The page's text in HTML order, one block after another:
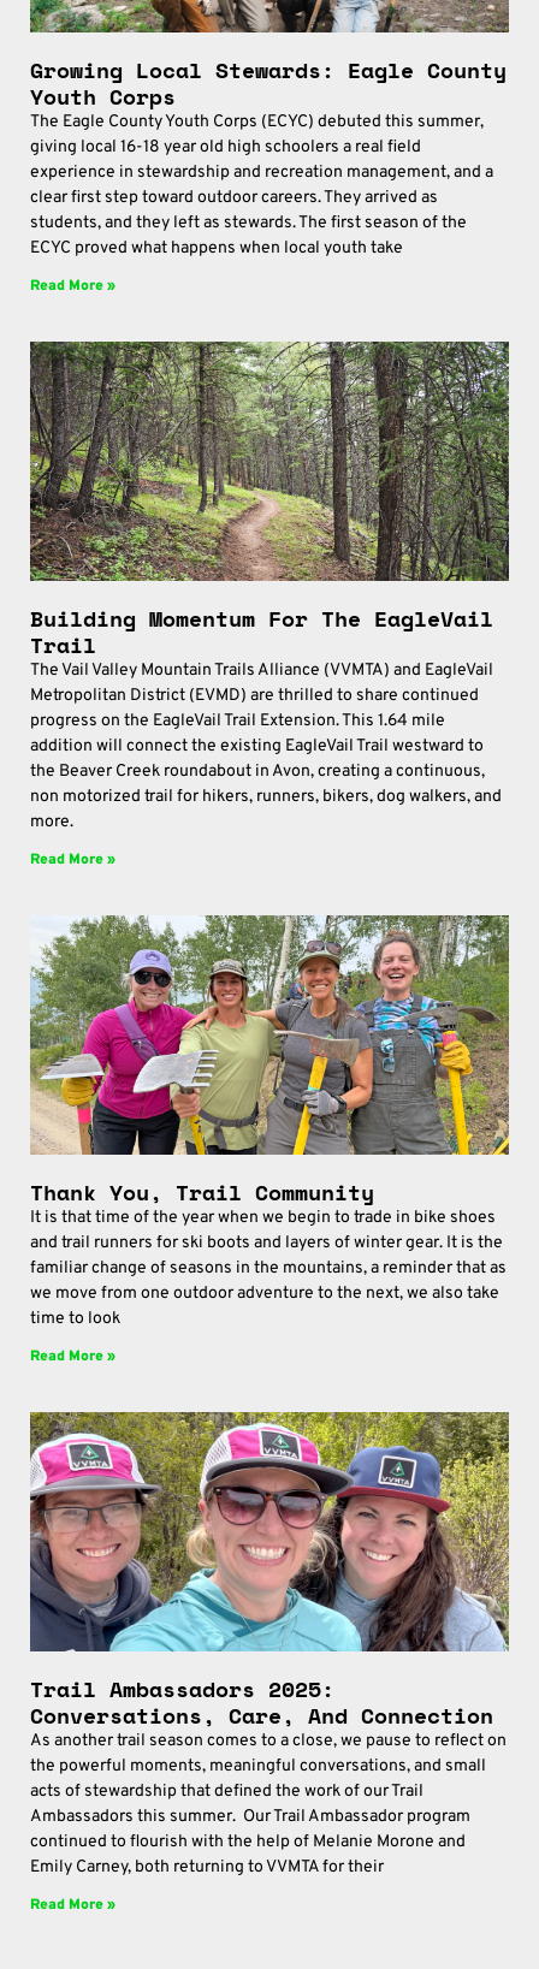
Growing Local Stewards: Eagle County
Youth Corps
The Eagle County Youth Corps (ECYC) debuted this summer,
giving local 16-18 year old high schoolers a real field
experience in stewardship and recreation management, and a
clear first step toward outdoor careers. They arrived as
students, and they left as stewards. The first season of the
ECYC proved what happens when local youth take
Read More »
Building Momentum For The EagleVail
Trail
The Vail Valley Mountain Trails Alliance (VVMTA) and EagleVail
Metropolitan District (EVMD) are thrilled to share continued
progress on the EagleVail Trail Extension. This 1.64 mile
addition will connect the existing EagleVail Trail westward to
the Beaver Creek roundabout in Avon, creating a continuous,
non motorized trail for hikers, runners, bikers, dog walkers, and
more.
Read More »
Thank You, Trail Community
It is that time of the year when we begin to trade in bike shoes
and trail runners for ski boots and layers of winter gear. It is the
familiar change of seasons in the mountains, a reminder that as
we move from one outdoor adventure to the next, we also take
time to look
Read More »
Trail Ambassadors 2025:
Conversations, Care, And Connection
As another trail season comes to a close, we pause to reflect on
the powerful moments, meaningful conversations, and small
acts of stewardship that defined the work of our Trail
Ambassadors this summer. Our Trail Ambassador program
continued to flourish with the help of Melanie Morone and
Emily Carney, both returning to VVMTA for their
Read More »